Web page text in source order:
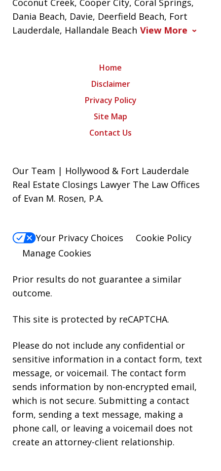
Coconut Creek, Cooper City, Coral Springs,
Dania Beach, Davie, Deerfield Beach, Fort
Lauderdale, Hallandale Beach View More
Home
Disclaimer
Privacy Policy
Site Map
Contact Us
Our Team | Hollywood & Fort Lauderdale
Real Estate Closings Lawyer The Law Offices
of Evan M. Rosen, P.A.
Your Privacy Choices
Cookie Policy
Manage Cookies
Prior results do not guarantee a similar
outcome.
This site is protected by reCAPTCHA.
Please do not include any confidential or
sensitive information in a contact form, text
message, or voicemail. The contact form
sends information by non-encrypted email,
which is not secure. Submitting a contact
form, sending a text message, making a
phone call, or leaving a voicemail does not
create an attorney-client relationship.